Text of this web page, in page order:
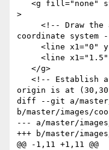
>
coordinate system
origin is at
diff --git a/master/
b/master/images/
--- a/master/
+++ b/master/
@@ -1,11 +1,11 @@